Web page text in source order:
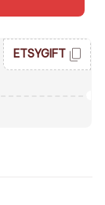
ETSYGIFT